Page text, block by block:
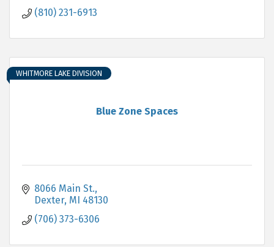
(810) 231-6913
Blue Zone Spaces
WHITMORE LAKE DIVISION
8066 Main St.
Dexter MI 48130
(706) 373-6306